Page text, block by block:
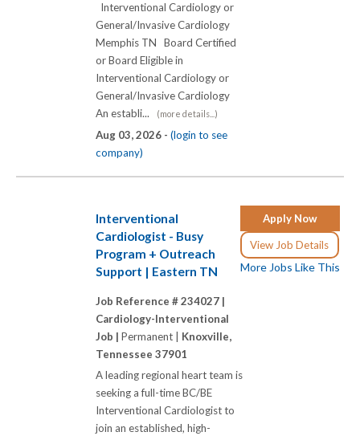
Interventional Cardiology or
General/Invasive Cardiology
Memphis TN Board Certified
or Board Eligible in
Interventional Cardiology or
General/Invasive Cardiology
An establi...
(more details...)
Aug 03, 2026 - (login to see
company)
Apply Now
View Job Details
More Jobs Like This
Interventional
Cardiologist - Busy
Program + Outreach
Support | Eastern TN
Job Reference # 234027 |
Cardiology-Interventional
Job | Permanent | Knoxville,
Tennessee 37901
A leading regional heart team is
seeking a full-time BC/BE
Interventional Cardiologist to
join an established, high-